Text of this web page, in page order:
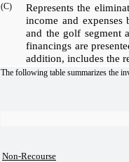
(C)
Represents the
income and expenses
and the golf segment
financings are
addition, includes the
The following table summarizes the
Non-Recourse